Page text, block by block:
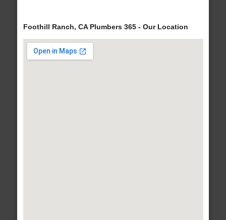
Foothill Ranch, CA Plumbers 365 - Our Location